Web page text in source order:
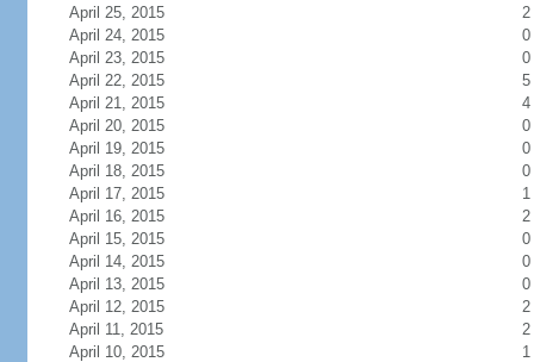
April 25, 2015
2
April 24, 2015
0
April 23, 2015
0
April 22, 2015
5
April 21, 2015
4
April 20, 2015
0
April 19, 2015
0
April 18, 2015
0
April 17, 2015
1
April 16, 2015
2
April 15, 2015
0
April 14, 2015
0
April 13, 2015
0
April 12, 2015
2
April 11, 2015
2
April 10, 2015
1